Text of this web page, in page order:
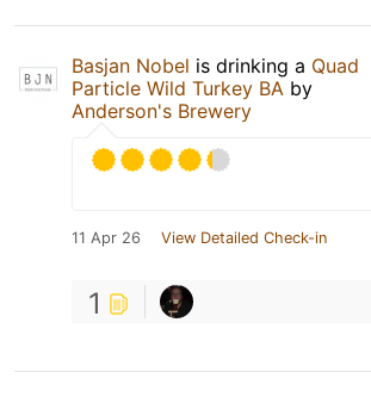
Basjan Nobel is drinking a Quad
Particle Wild Turkey BA by
Anderson's Brewery
11 Apr 26 View Detailed Check-in
1